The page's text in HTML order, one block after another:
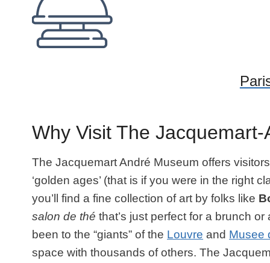
Why Visit The
The Jacquemart André Museum offers
‘golden ages’ (that is if you were in the right
you’ll find a fine collection of art by folks like
salon de thé that’s just perfect for a brunch
been to the “giants” of the Louvre and Musee
space with thousands of others. The